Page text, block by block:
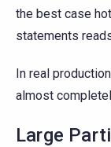
the best case
statements
In real
almost
Large